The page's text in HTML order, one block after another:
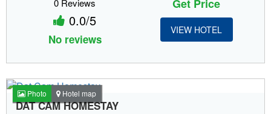
0.0/5
No reviews
Get Price
VIEW HOTEL
Photo Hotel map
DAT CAM HOMESTAY